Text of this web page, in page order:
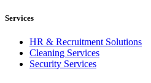
Services
HR & Recruitment Solutions
Cleaning Services
Security Services